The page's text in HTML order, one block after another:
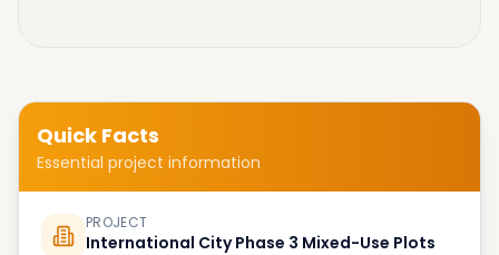
Quick Facts
Essential project information
PROJECT
International City Phase 3 Mixed-Use Plots